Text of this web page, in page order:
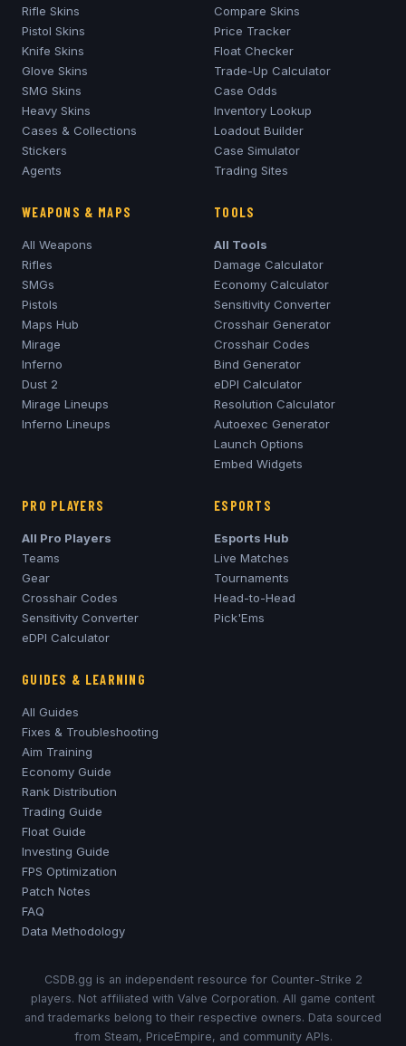
Rifle Skins
Pistol Skins
Knife Skins
Glove Skins
SMG Skins
Heavy Skins
Cases & Collections
Stickers
Agents
Compare Skins
Price Tracker
Float Checker
Trade-Up Calculator
Case Odds
Inventory Lookup
Loadout Builder
Case Simulator
Trading Sites
WEAPONS & MAPS
All Weapons
Rifles
SMGs
Pistols
Maps Hub
Mirage
Inferno
Dust 2
Mirage Lineups
Inferno Lineups
TOOLS
All Tools
Damage Calculator
Economy Calculator
Sensitivity Converter
Crosshair Generator
Crosshair Codes
Bind Generator
eDPI Calculator
Resolution Calculator
Autoexec Generator
Launch Options
Embed Widgets
PRO PLAYERS
All Pro Players
Teams
Gear
Crosshair Codes
Sensitivity Converter
eDPI Calculator
ESPORTS
Esports Hub
Live Matches
Tournaments
Head-to-Head
Pick'Ems
GUIDES & LEARNING
All Guides
Fixes & Troubleshooting
Aim Training
Economy Guide
Rank Distribution
Trading Guide
Float Guide
Investing Guide
FPS Optimization
Patch Notes
FAQ
Data Methodology
CSDB.gg is an independent resource for Counter-Strike 2
players. Not affiliated with Valve Corporation. All game content
and trademarks belong to their respective owners. Data sourced
from Steam, PriceEmpire, and community APIs.